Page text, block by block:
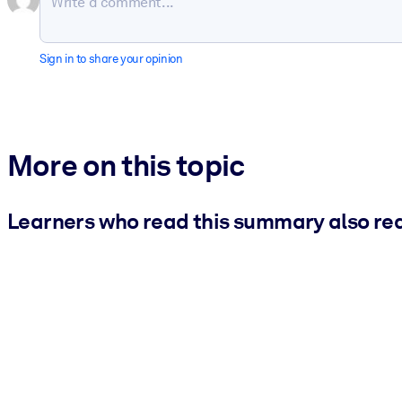
Sign in to share your opinion
More on this topic
Learners who read this summary also